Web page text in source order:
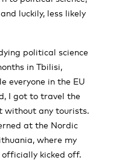
luckily, less likely
political science
in Tbilisi,
everyone in the EU
I got to travel the
without any tourists.
at the Nordic
where my
kicked off.